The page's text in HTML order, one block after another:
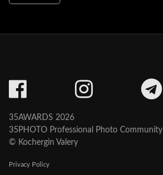
35AWARDS 2026
35PHOTO Professional Photo Community
© Kochergin Valery
Privacy Policy